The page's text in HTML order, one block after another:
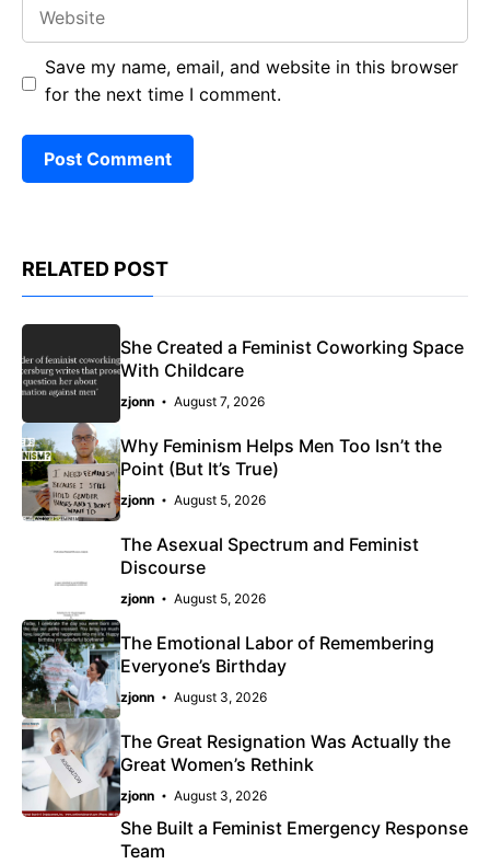
Save my name, email, and website in this browser
for the next time I comment.
RELATED POST
She Created a Feminist Coworking Space
With Childcare
zjonn August 7, 2026
Why Feminism Helps Men Too Isn’t the
Point (But It’s True)
zjonn August 5, 2026
The Asexual Spectrum and Feminist
Discourse
zjonn August 5, 2026
The Emotional Labor of Remembering
Everyone’s Birthday
zjonn August 3, 2026
The Great Resignation Was Actually the
Great Women’s Rethink
zjonn August 3, 2026
She Built a Feminist Emergency Response
Team